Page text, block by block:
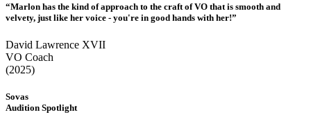
“Marlon has the kind of approach to the craft of VO that is smooth and
velvety, just like her voice - you're in good hands with her!”
David Lawrence XVII
VO Coach
(2025)
Sovas
Audition Spotlight